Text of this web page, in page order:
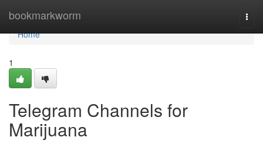
bookmarkworm
Home
Home
1
Telegram Channels for
Marijuana